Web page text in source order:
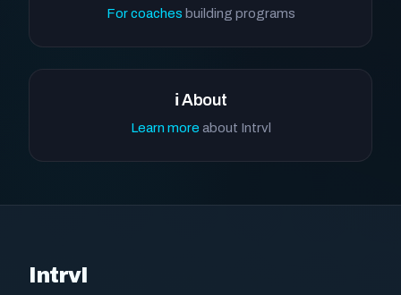
For coaches building programs
ℹ️ About
Learn more about Intrvl
Intrvl